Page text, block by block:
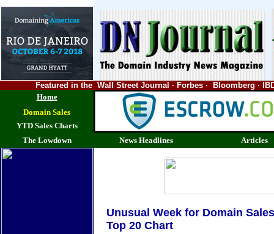
Featured in the Wall Street Journal · Forbes · Bloomberg ·
Home
Domain Sales
YTD Sales Charts
The Lowdown
News Headlines Articles
Unusual Week for Domain
Top 20 Chart